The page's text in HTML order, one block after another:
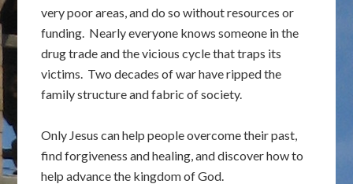
very poor areas, and do so without resources or
funding. Nearly everyone knows someone in the
drug trade and the vicious cycle that traps its
victims. Two decades of war have ripped the
family structure and fabric of society.
Only Jesus can help people overcome their past,
find forgiveness and healing, and discover how to
help advance the kingdom of God.